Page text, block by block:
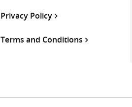
Privacy Policy
Terms and Conditions